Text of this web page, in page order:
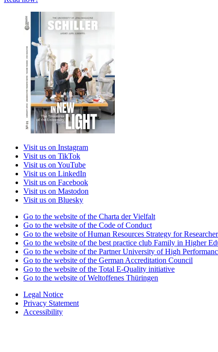
Visit us on Instagram
Visit us on TikTok
Visit us on YouTube
Visit us on LinkedIn
Visit us on Facebook
Visit us on Mastodon
Visit us on Bluesky
Go to the website of the Charta der Vielfalt
Go to the website of the Code of Conduct
Go to the website of Human Resources Strategy for
Go to the website of the best practice club Family in Higher
Go to the website of the Partner University of High
Go to the website of the German Accreditation Council
Go to the website of the Total E-Quality initiative
Go to the website of Weltoffenes Thüringen
Legal Notice
Privacy Statement
Accessibility